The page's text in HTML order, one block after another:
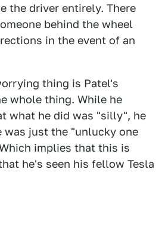
the driver entirely. There
behind the wheel
in the event of an
thing is Patel's
whole thing. While he
what he did was "silly", he
was just the "unlucky one
implies that this is
he's seen his fellow Tesla